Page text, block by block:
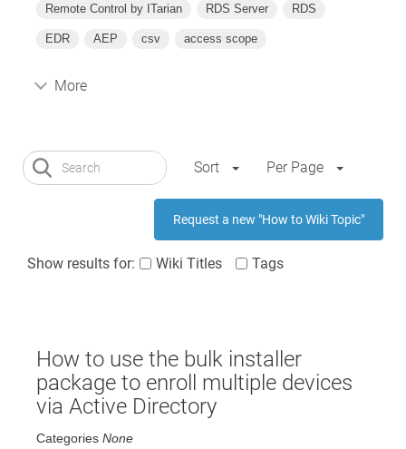
Remote Control by ITarian RDS Server RDS
EDR AEP csv access scope
More
Sort Per Page
Request a new "How to Wiki Topic"
Show results for: Wiki Titles Tags
How to use the bulk installer
package to enroll multiple devices
via Active Directory
Categories None